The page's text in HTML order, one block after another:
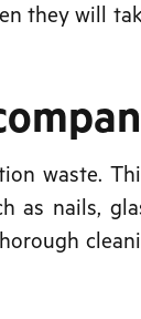
they will
waste.
as nails,